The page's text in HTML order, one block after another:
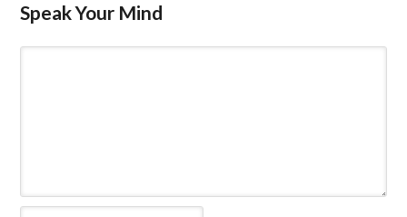
Speak Your Mind